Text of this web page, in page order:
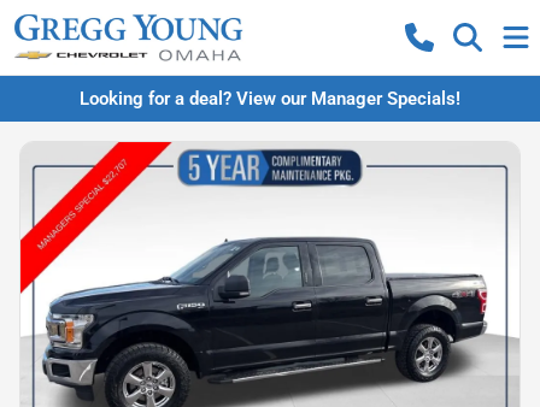
Looking for a deal? View our Manager Specials!